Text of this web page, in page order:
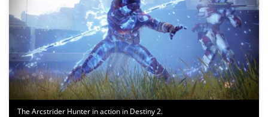
The Arcstrider Hunter in action in Destiny 2.